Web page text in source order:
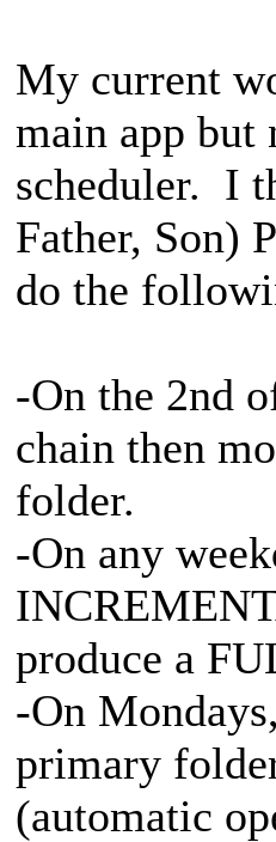
My current
main app but
scheduler. I
Father, Son)
do the
-On the 2nd
chain then
folder.
-On any
produce a
-On
primary
(automatic